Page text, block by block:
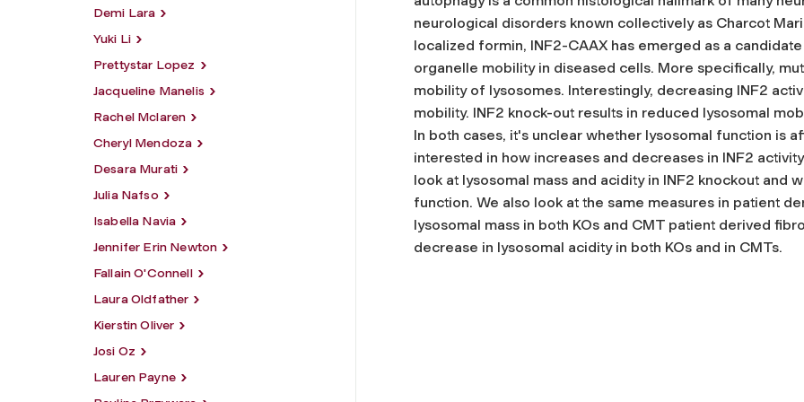
Demi Lara
Yuki Li
Prettystar Lopez
Jacqueline Manelis
Rachel Mclaren
Cheryl Mendoza
Desara Murati
Julia Nafso
Isabella Navia
Jennifer Erin Newton
Fallain O'Connell
Laura Oldfather
Kierstin Oliver
Josi Oz
Lauren Payne
neurological disorders known collectively as Charcot
localized formin, INF2-CAAX has emerged as a
organelle mobility in diseased cells. More specifically,
mobility of lysosomes. Interestingly, decreasing INF2
mobility. INF2 knock-out results in reduced lysosomal
In both cases, it's unclear whether lysosomal function is
interested in how increases and decreases in INF2
look at lysosomal mass and acidity in INF2 knockout and
function. We also look at the same measures in patient
lysosomal mass in both KOs and CMT patient derived
decrease in lysosomal acidity in both KOs and in CMTs.